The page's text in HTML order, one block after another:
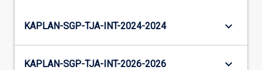
KAPLAN-SGP-TJA-INT-2024-2024 keyboard_arrow_down
KAPLAN-SGP-TJA-INT-2026-2026 keyboard_arrow_down